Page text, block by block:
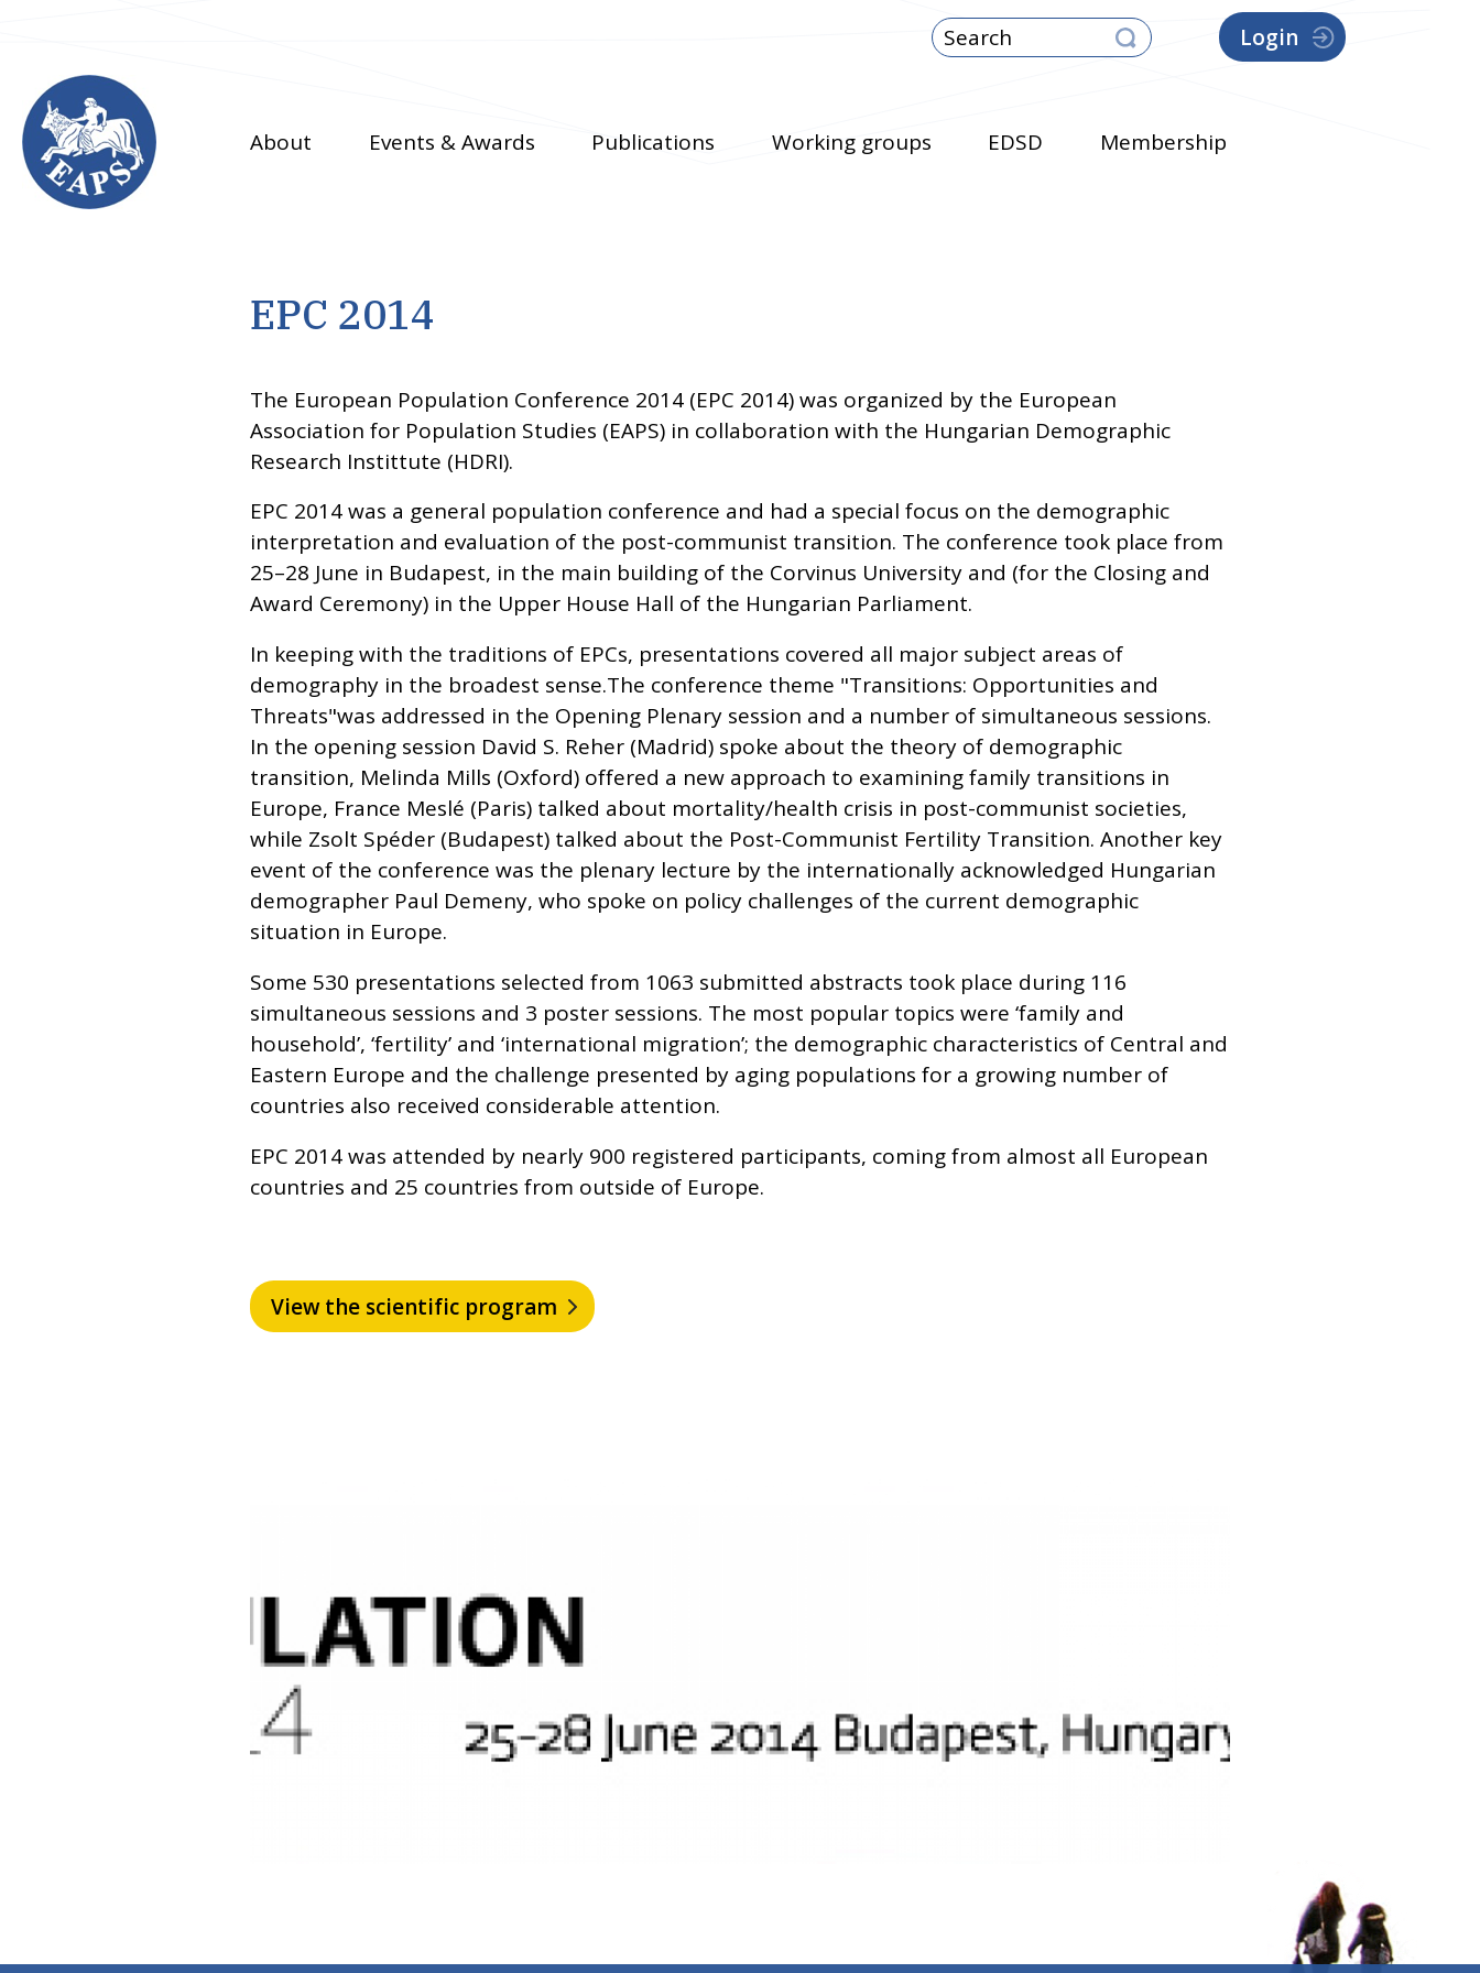
content
Login
About Events & Awards Publications Working groups EDSD Membership
EPC 2014
The European Population Conference 2014 (EPC 2014) was organized by the European
Association for Population Studies (EAPS) in collaboration with the Hungarian Demographic
Research Instittute (HDRI).
EPC 2014 was a general population conference and had a special focus on the demographic
interpretation and evaluation of the post-communist transition. The conference took place from
25–28 June in Budapest, in the main building of the Corvinus University and (for the Closing and
Award Ceremony) in the Upper House Hall of the Hungarian Parliament.
In keeping with the traditions of EPCs, presentations covered all major subject areas of
demography in the broadest sense.The conference theme "Transitions: Opportunities and
Threats"was addressed in the Opening Plenary session and a number of simultaneous sessions.
In the opening session David S. Reher (Madrid) spoke about the theory of demographic
transition, Melinda Mills (Oxford) offered a new approach to examining family transitions in
Europe, France Meslé (Paris) talked about mortality/health crisis in post-communist societies,
while Zsolt Spéder (Budapest) talked about the Post-Communist Fertility Transition. Another key
event of the conference was the plenary lecture by the internationally acknowledged Hungarian
demographer Paul Demeny, who spoke on policy challenges of the current demographic
situation in Europe.
Some 530 presentations selected from 1063 submitted abstracts took place during 116
simultaneous sessions and 3 poster sessions. The most popular topics were ‘family and
household’, ‘fertility’ and ‘international migration’; the demographic characteristics of Central and
Eastern Europe and the challenge presented by aging populations for a growing number of
countries also received considerable attention.
EPC 2014 was attended by nearly 900 registered participants, coming from almost all European
countries and 25 countries from outside of Europe.
View the scientific program